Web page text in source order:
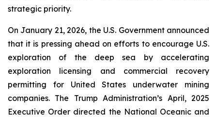
strategic priority.
On January 21, 2026, the U.S. Government announced
that it is pressing ahead on efforts to encourage U.S.
exploration of the deep sea by accelerating
exploration licensing and commercial recovery
permitting for United States underwater mining
companies. The Trump Administration’s April, 2025
Executive Order directed the National Oceanic and